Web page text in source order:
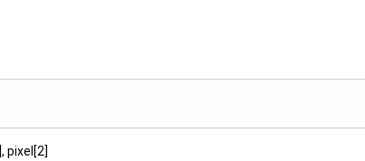
pixel[2]